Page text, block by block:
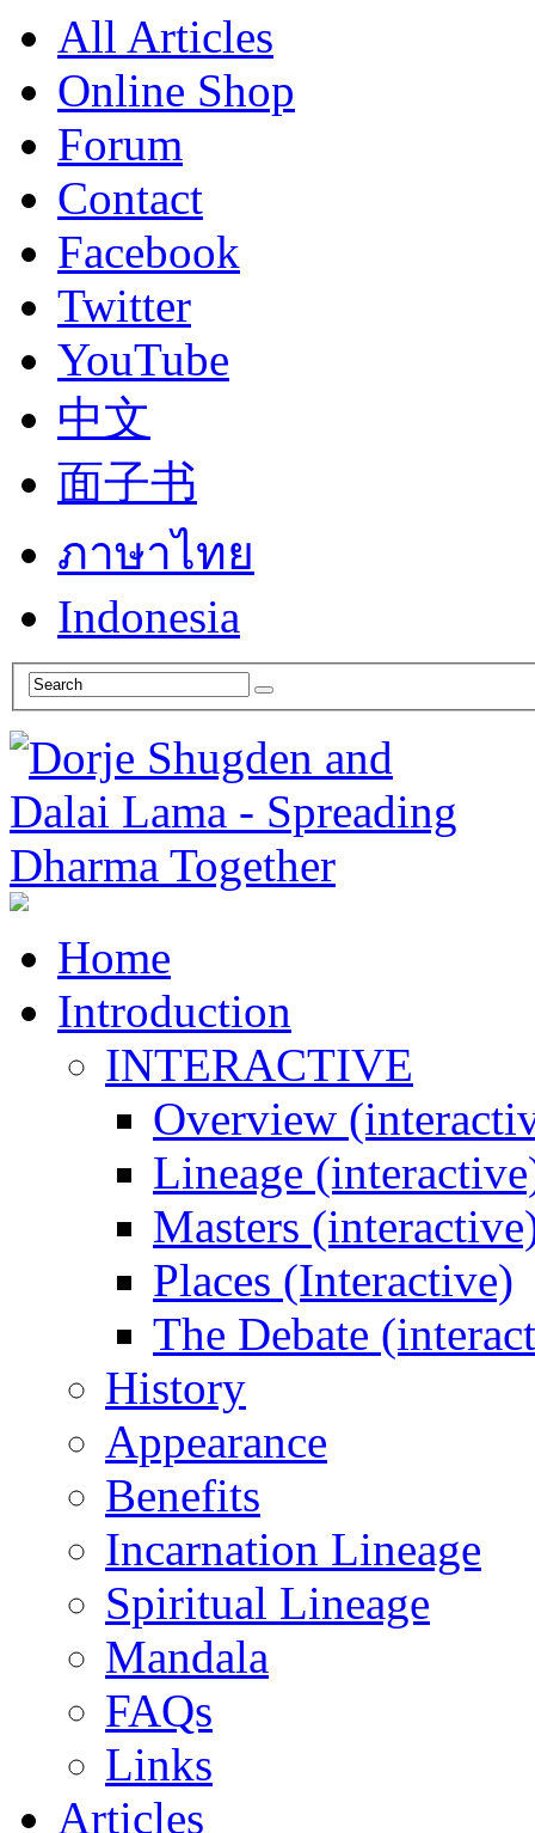
All Articles
Online Shop
Forum
Contact
Facebook
Twitter
YouTube
中文
面子书
ภาษาไทย
Indonesia
Home
Introduction
INTERACTIVE
Overview
Lineage
Masters
Places (Interactive)
The Debate
History
Appearance
Benefits
Incarnation Lineage
Spiritual Lineage
Mandala
FAQs
Links
Articles